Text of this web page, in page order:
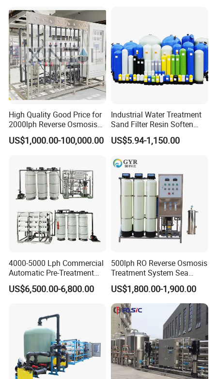
High Quality Good Price for
2000lph Reverse Osmosis
Water Purifier Tailored
RO+EDI Pure Water System
Installation
US$1,000.00-100,000.00
Industrial Water Treatment
Sand Filter Resin Soften
System Purified Water
Pressure Vessel 125/150psi
FRP Pressure Tank
US$5.94-1,150.00
4000-5000 Lph Commercial
Automatic Pre-Treatment
Reverse Osmosis System,
Industrial Pure Water RO
Water & Food Processing
Production Line
US$6,500.00-6,800.00
500lph RO Reverse Osmosis
Treatment System Sea
Water Desalination Purifier
Filter Purifying Machine for
Drinking Water Filter/RO
Plant in Ethiopia
US$1,800.00-1,900.00